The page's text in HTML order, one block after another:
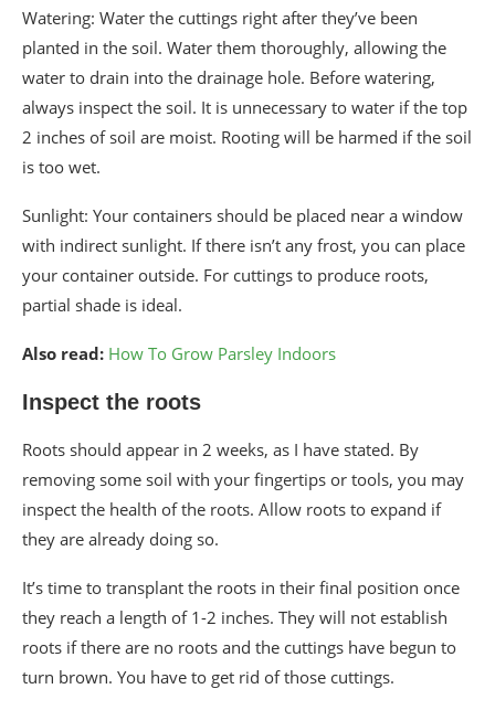
Watering: Water the cuttings right after they’ve been
planted in the soil. Water them thoroughly, allowing the
water to drain into the drainage hole. Before watering,
always inspect the soil. It is unnecessary to water if the top
2 inches of soil are moist. Rooting will be harmed if the soil
is too wet.
Sunlight: Your containers should be placed near a window
with indirect sunlight. If there isn’t any frost, you can place
your container outside. For cuttings to produce roots,
partial shade is ideal.
Also read: How To Grow Parsley Indoors
Inspect the roots
Roots should appear in 2 weeks, as I have stated. By
removing some soil with your fingertips or tools, you may
inspect the health of the roots. Allow roots to expand if
they are already doing so.
It’s time to transplant the roots in their final position once
they reach a length of 1-2 inches. They will not establish
roots if there are no roots and the cuttings have begun to
turn brown. You have to get rid of those cuttings.